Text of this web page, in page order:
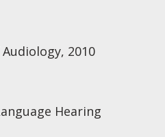
2010
Hearing